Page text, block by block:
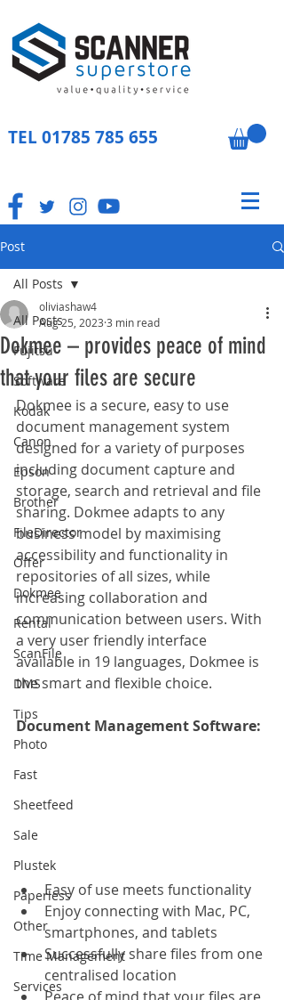
TEL 01785 785 655
Post
All Posts
Fujitsu
Software
Kodak
Canon
Epson
Brother
FileDirector
Offer
Dokmee
Rental
ScanFile
DMS
Tips
Photo
Fast
Sheetfeed
Sale
Plustek
Paperless
Other
Time Management
Services
All Posts
Dokmee – provides peace of mind
that your files are secure
oliviashaw4
Aug 25, 2023 3 min read
Dokmee is a secure, easy to use
document management system
designed for a variety of purposes
including document capture and
storage, search and retrieval and file
sharing. Dokmee adapts to any
business model by maximising
accessibility and functionality in
repositories of all sizes, while
increasing collaboration and
communication between users. With
a very user friendly interface
available in 19 languages, Dokmee is
the smart and flexible choice.
Document Management Software:
Easy of use meets functionality
Enjoy connecting with Mac, PC,
smartphones, and tablets
Successfully share files from one
centralised location